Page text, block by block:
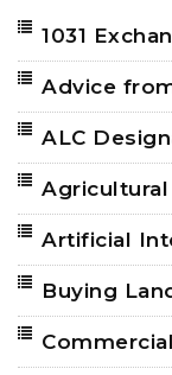
1031
Advice
ALC
Agricultural
Artificial
Buying